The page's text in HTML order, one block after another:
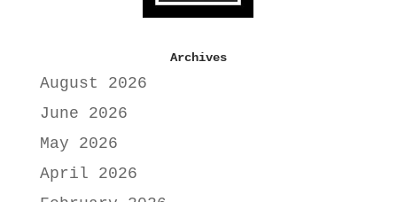
Archives
August 2026
June 2026
May 2026
April 2026